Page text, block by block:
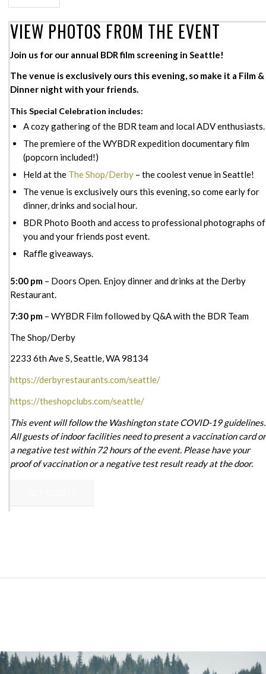
VIEW PHOTOS FROM THE EVENT
Join us for our annual BDR film screening in Seattle!
The venue is exclusively ours this evening, so make it a Film &
Dinner night with your friends.
This Special Celebration includes:
A cozy gathering of the BDR team and local ADV enthusiasts.
The premiere of the WYBDR expedition documentary film
(popcorn included!)
Held at the The Shop/Derby – the coolest venue in Seattle!
The venue is exclusively ours this evening, so come early for
dinner, drinks and social hour.
BDR Photo Booth and access to professional photographs of
you and your friends post event.
Raffle giveaways.
5:00 pm – Doors Open. Enjoy dinner and drinks at the Derby
Restaurant.
7:30 pm – WYBDR Film followed by Q&A with the BDR Team
The Shop/Derby
2233 6th Ave S, Seattle, WA 98134
https://derbyrestaurants.com/seattle/
https://theshopclubs.com/seattle/
This event will follow the Washington state COVID-19 guidelines.
All guests of indoor facilities need to present a vaccination card or
a negative test within 72 hours of the event. Please have your
proof of vaccination or a negative test result ready at the door.